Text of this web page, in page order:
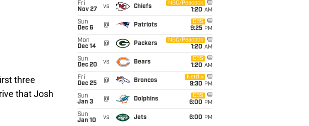
three
that Josh
Fri
Nov 27
vs Chiefs
NBC/Peacock
1:20 AM
Sun
Dec 6
@ Patriots
CBS
9:25 PM
Mon
Dec 14
@ Packers
NBC/Peacock
1:20 AM
Sun
Dec 20
vs Bears
CBS
1:20 AM
Fri
Dec 25
@ Broncos
Netflix
9:30 PM
Sun
Jan 3
@ Dolphins
CBS
6:00 PM
Sun
Jan 10
vs Jets 6:00 PM